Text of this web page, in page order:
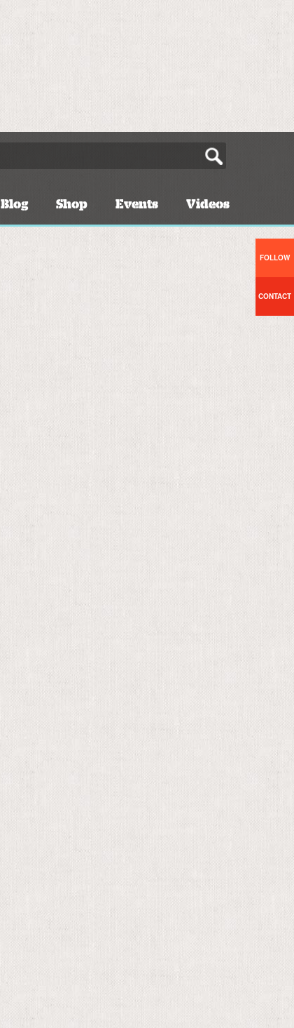
Blog Shop Events Videos
FOLLOW
CONTACT